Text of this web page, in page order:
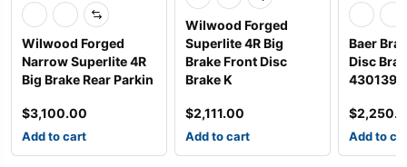
Wilwood Forged
Narrow Superlite 4R
Big Brake Rear Parkin
$3,100.00
Add to cart
Wilwood Forged
Superlite 4R Big
Brake Front Disc
Brake K
$2,111.00
Add to cart
Baer
Disc
$
Add to